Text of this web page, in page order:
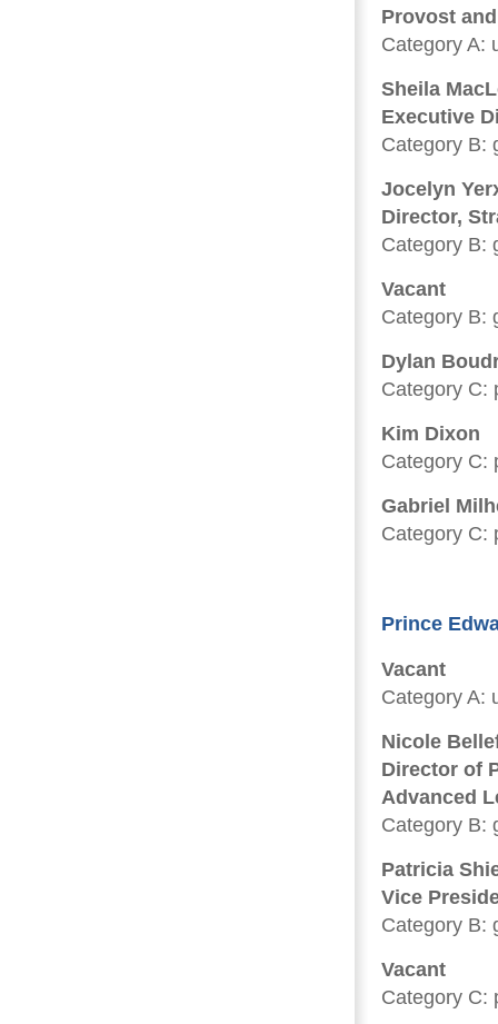
Provost
Category A:
Sheila
Executive
Category B:
Jocelyn
Director,
Category B:
Vacant
Category B:
Dylan
Category C:
Kim Dixon
Category C:
Gabriel
Category C:
Prince
Vacant
Category A:
Nicole
Director of
Advanced
Category B:
Patricia
Vice
Category B:
Vacant
Category C: